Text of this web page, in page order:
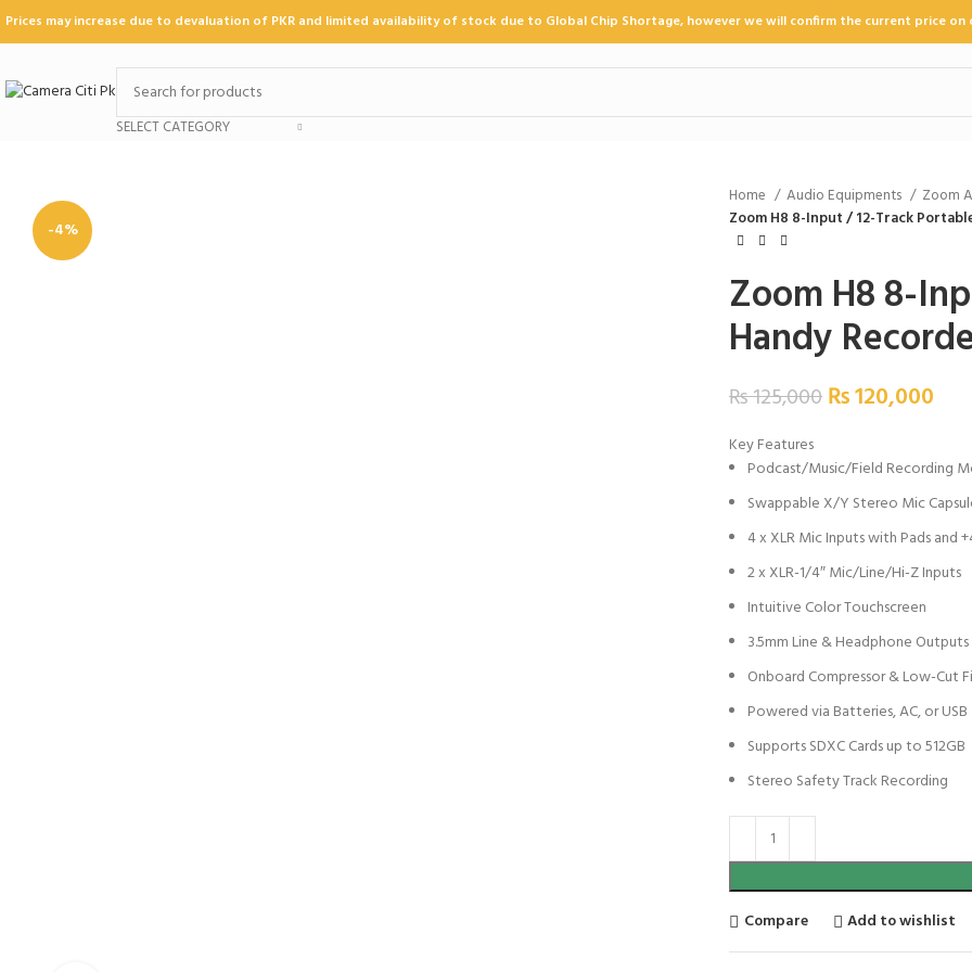
Prices may increase due to devaluation of PKR and limited availability of stock due to Global Chip Shortage, however we will confirm the current price
SELECT CATEGORY
-4%
Home Audio Equipments
Zoom
Zoom H8 8-Input / 12-Track
Zoom H8 8-
Handy
₨125,000₨120,000
Key Features
Podcast/Music/Field Recording
Swappable X/Y Stereo Mic
4 x XLR Mic Inputs with Pads and
2 x XLR-1/4″ Mic/Line/Hi-Z Inputs
Intuitive Color Touchscreen
3.5mm Line & Headphone Outputs
Onboard Compressor & Low-Cut
Powered via Batteries, AC, or USB
Supports SDXC Cards up to 512GB
Stereo Safety Track Recording
Compare
Add to wishlist